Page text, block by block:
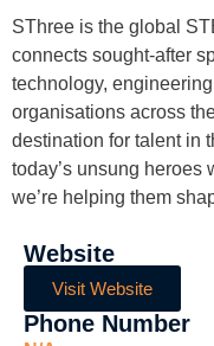
SThree is the global
connects sought-after
technology,
organisations across
destination for talent in
today’s unsung heroes
we’re helping them
Website
Visit Website
Phone Number